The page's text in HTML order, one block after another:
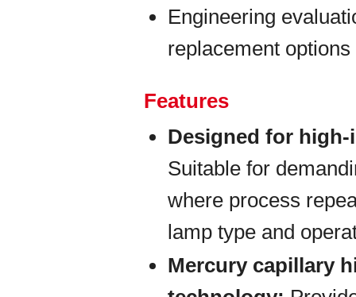
Engineering
replacement
Features
Designed for
Suitable for
where process
lamp type and
Mercury capillary